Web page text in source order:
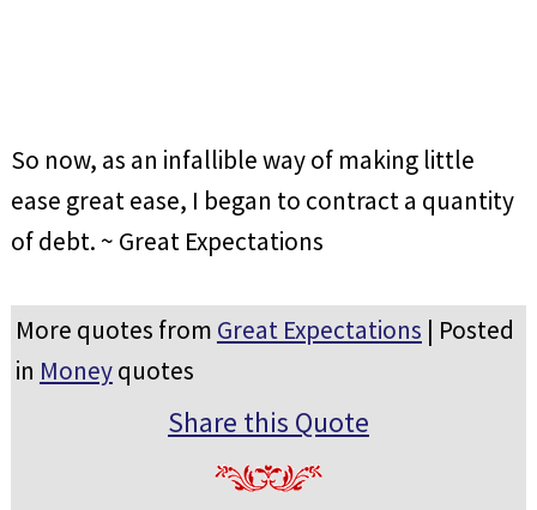
So now, as an infallible way of making little
ease great ease, I began to contract a quantity
of debt. ~ Great Expectations
More quotes from Great Expectations | Posted
in Moneyquotes
Share this Quote